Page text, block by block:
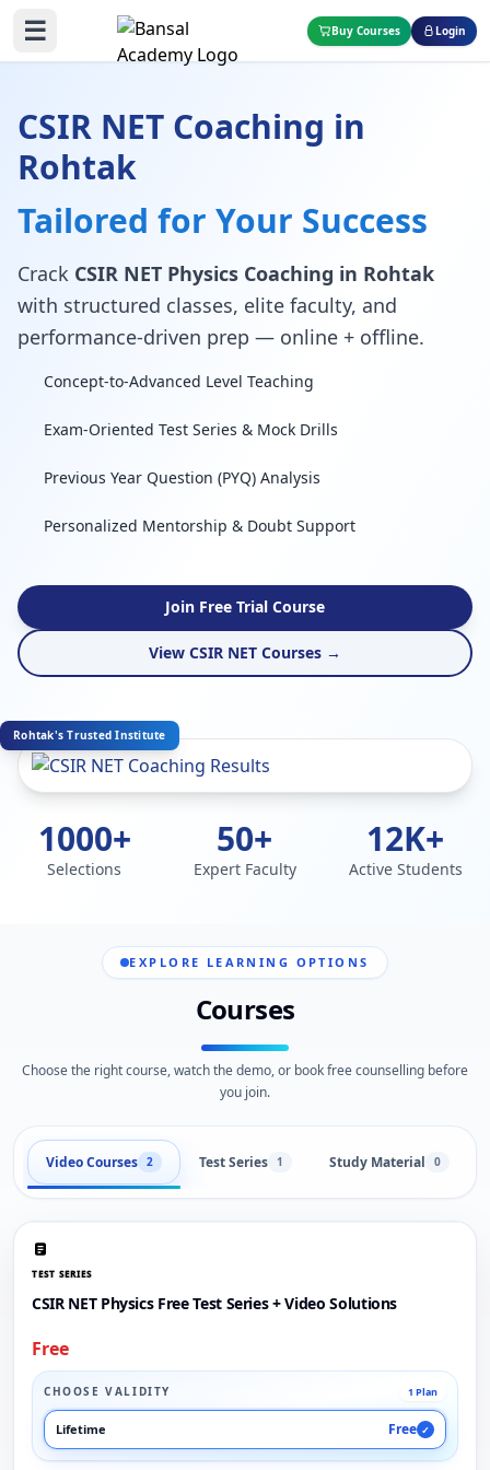
☰ Buy Courses Login
CSIR NET Coaching in
Rohtak
Tailored for Your Success
Crack CSIR NET Physics Coaching in Rohtak
with structured classes, elite faculty, and
performance-driven prep — online + offline.
Concept-to-Advanced Level Teaching
Exam-Oriented Test Series & Mock Drills
Previous Year Question (PYQ) Analysis
Personalized Mentorship & Doubt Support
Join Free Trial Course
View CSIR NET Courses →
Rohtak's Trusted Institute
1000+
Selections
50+
Expert Faculty
12K+
Active Students
EXPLORE LEARNING OPTIONS
Courses
Choose the right course, watch the demo, or book free counselling before
you join.
Video Courses 2 Test Series 1 Study Material 0
TEST SERIES
CSIR NET Physics Free Test Series + Video Solutions
Free
CHOOSE VALIDITY 1 Plan
Lifetime Free ✓